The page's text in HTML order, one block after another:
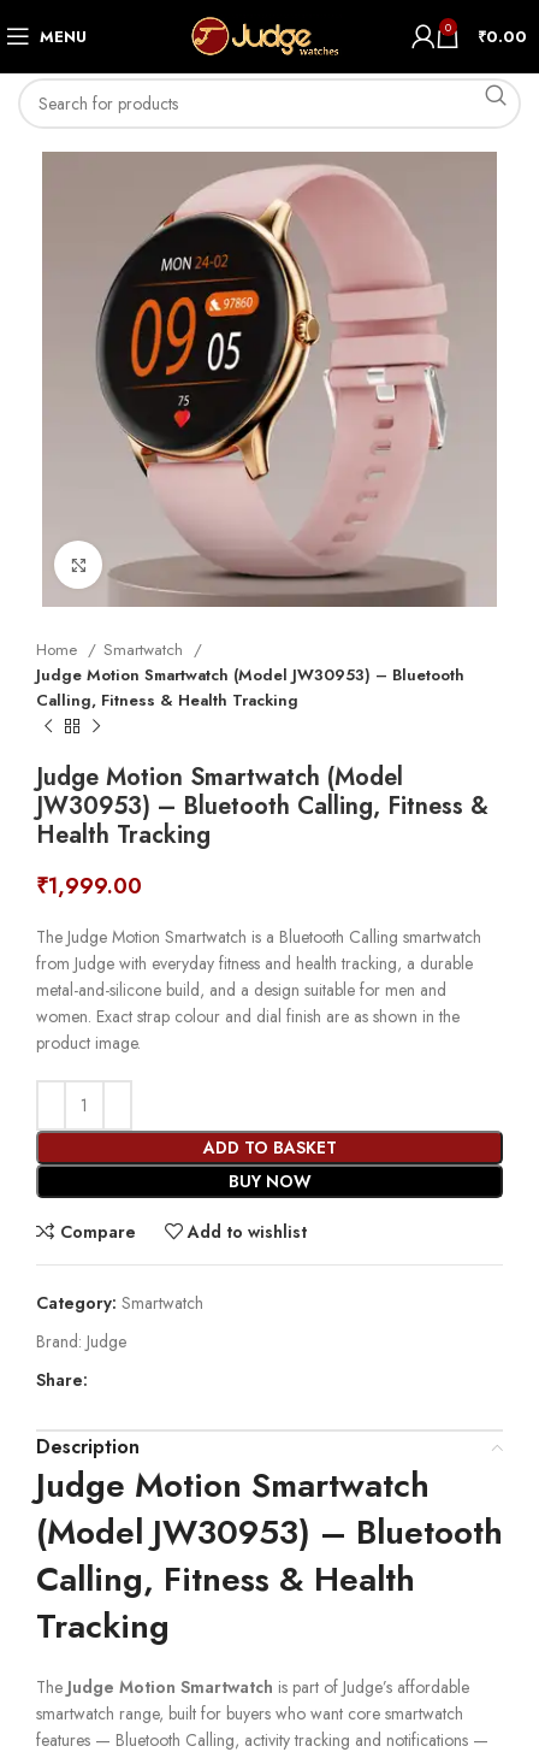
MENU 0 ₹0.00
Click to enlarge
Home
Smartwatch
Judge Motion Smartwatch (Model JW30953) – Bluetooth
Calling, Fitness & Health Tracking
Judge Motion Smartwatch (Model
JW30953) – Bluetooth Calling, Fitness &
Health Tracking
₹1,999.00
The Judge Motion Smartwatch is a Bluetooth Calling smartwatch
from Judge with everyday fitness and health tracking, a durable
metal-and-silicone build, and a design suitable for men and
women. Exact strap colour and dial finish are as shown in the
product image.
ADD TO BASKET
BUY NOW
Compare Add to wishlist
Category: Smartwatch
Brand: Judge
Share:
Description
Judge Motion Smartwatch
(Model JW30953) – Bluetooth
Calling, Fitness & Health
Tracking
The Judge Motion Smartwatch is part of Judge’s affordable
smartwatch range, built for buyers who want core smartwatch
features — Bluetooth Calling, activity tracking and notifications —